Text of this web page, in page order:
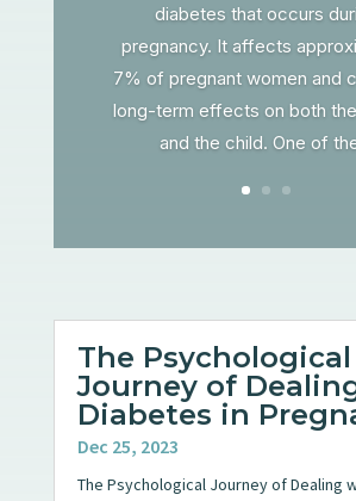
diabetes that occurs
pregnancy. It affects
7% of pregnant women and
long-term effects on both
and the child. One of
The Psychological
Journey of
Diabetes in
Dec 25, 2023
The Psychological Journey of Dealing